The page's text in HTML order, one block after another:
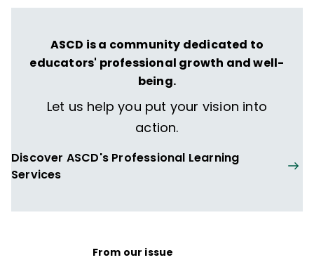
ASCD is a community dedicated to
educators' professional growth and well-
being.
Let us help you put your vision into
action.
Discover ASCD's Professional Learning
Services
From our issue